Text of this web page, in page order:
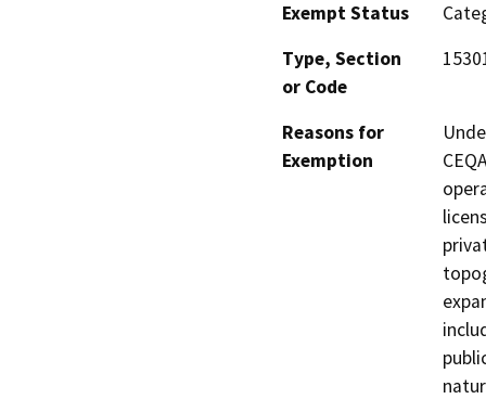
Exempt Status
Type, Section
or Code
Reasons for
Exemption